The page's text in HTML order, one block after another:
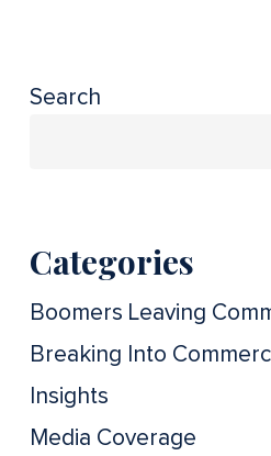
Search
Categories
Boomers Leaving
Breaking Into
Insights
Media Coverage